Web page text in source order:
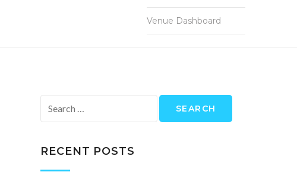
Venue Dashboard
for:
RECENT POSTS